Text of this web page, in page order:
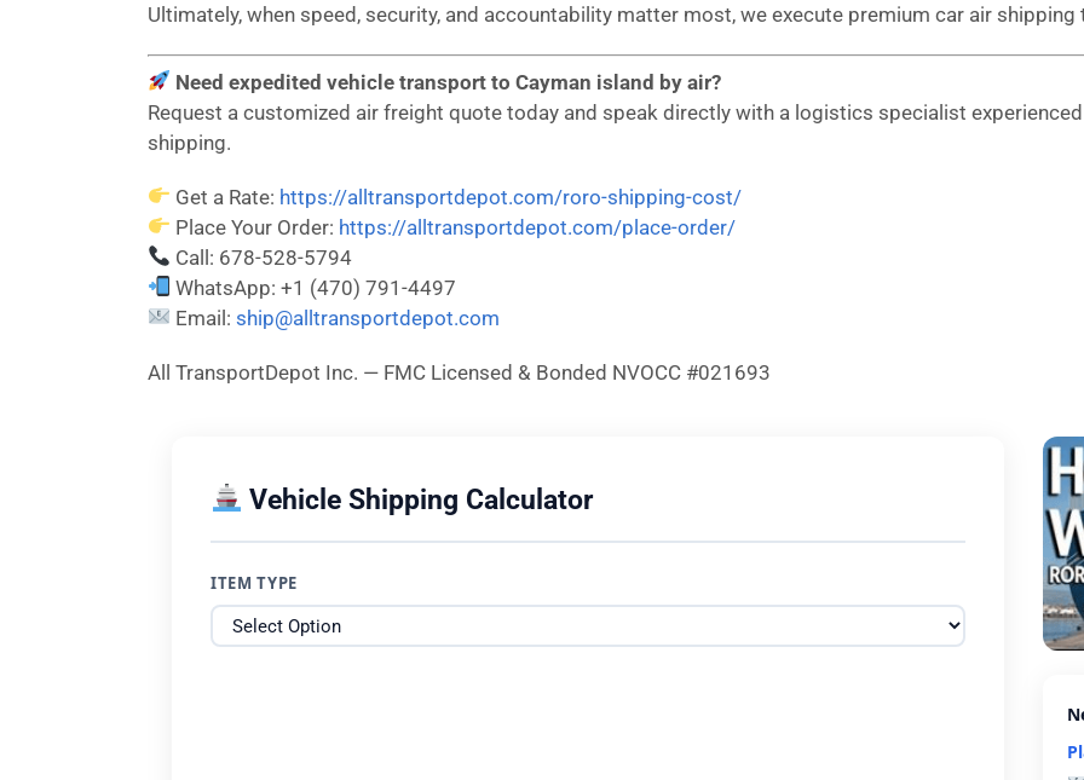
Ultimately, when speed, security, and accountability matter most, we execute premium car air
Need expedited vehicle transport to Cayman island by air?
Request a customized air freight quote today and speak directly with a logistics specialist
shipping.
Get a Rate: https://alltransportdepot.com/roro-shipping-cost/
Place Your Order: https://alltransportdepot.com/place-order/
Call: 678-528-5794
WhatsApp: +1 (470) 791-4497
Email:ship@alltransportdepot.com
All TransportDepot Inc. — FMC Licensed & Bonded NVOCC #021693
Vehicle Shipping Calculator
ITEM TYPE